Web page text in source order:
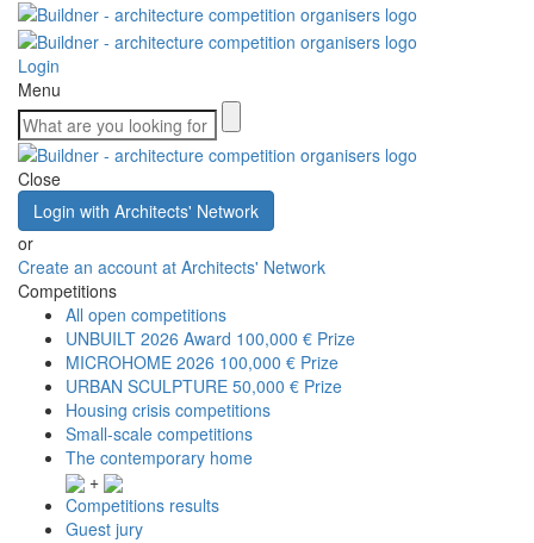
Login
Menu
Close
Login with Architects' Network
or
Create an account at Architects' Network
Competitions
All open competitions
UNBUILT 2026 Award 100,000 € Prize
MICROHOME 2026 100,000 € Prize
URBAN SCULPTURE 50,000 € Prize
Housing crisis competitions
Small-scale competitions
The contemporary home
+
Competitions results
Guest jury